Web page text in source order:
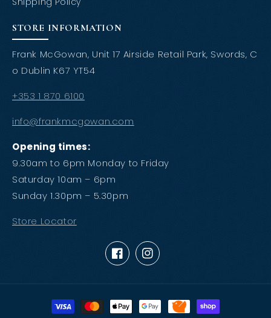
STORE INFORMATION
Frank McGowan, Unit 17 Airside Retail Park, Swords, C
o Dublin K67 YT54
+353 1 870 6100
info@frankmcgowan.com
Opening times:
9.30am to 6pm Monday to Friday
Saturday 10am – 6pm
Sunday 1.30pm – 5.30pm
Store Locator
FacebookInstagram
Payment